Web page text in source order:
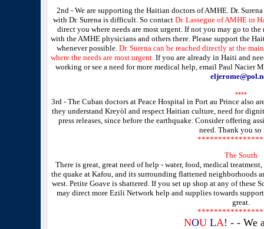
2nd - We are supporting the Haitian doctors of AMHE. Dr.
with Dr. Surena is difficult. So contactDr. Lassegue of AMHE in
direct you where needs are most urgent. If not you may go to
with the AMHE physicians and others there. Please support the
whenever possible. Dr. Surena can be reached directly at the
where the needs are most urgent. If you are already in Haiti and
working or see a need for more medical help, email Paul Nacier
****
3rd - The Cuban doctors at Peace Hospital in Port au Prince also
they understand Kreyòl and respect Haitian culture, need for
press releases, since before the earthquake. Consider offering
need. Thank you so
The South
There is great, great need of help - water, food, medical
the quake at Kafou, and its surrounding flattened neighborhoods
west. Petite Goave is shattered. If you set up shop at any of these
may direct more Ezili Network help and supplies towards
great.
NOU LA! - - We